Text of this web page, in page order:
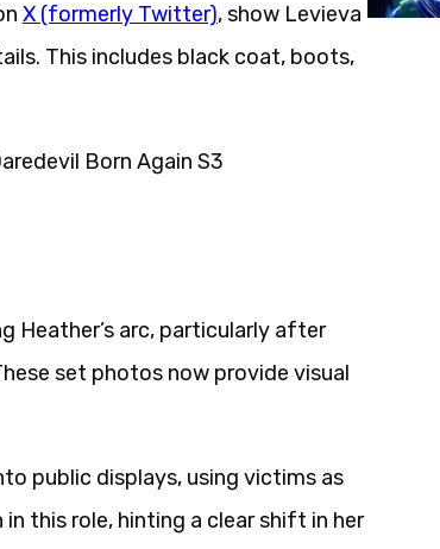
X (formerly Twitter), show Levieva
This includes black coat, boots,
Born Again S3
Heather’s arc, particularly after
set photos now provide visual
public displays, using victims as
this role, hinting a clear shift in her